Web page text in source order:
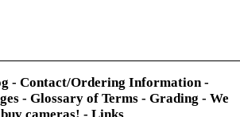
- Contact/Ordering Information-
- Glossary of Terms - Grading - We